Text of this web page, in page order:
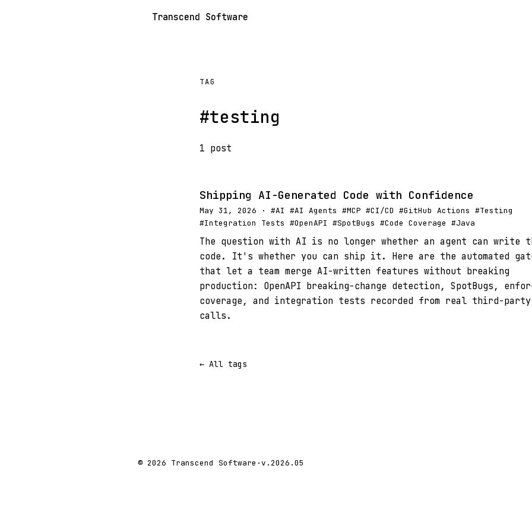
Transcend Software
TAG
#testing
1 post
Shipping AI-Generated Code with Confidence
May 31, 2026 · #AI #AI Agents #MCP #CI/CD #GitHub Actions #Testing
#Integration Tests #OpenAPI #SpotBugs #Code Coverage #Java
The question with AI is no longer whether an agent can write
code. It's whether you can ship it. Here are the automated
that let a team merge AI-written features without breaking
production: OpenAPI breaking-change detection, SpotBugs,
coverage, and integration tests recorded from real third-party
calls.
← All tags
© 2026 Transcend Software ·v.2026.05